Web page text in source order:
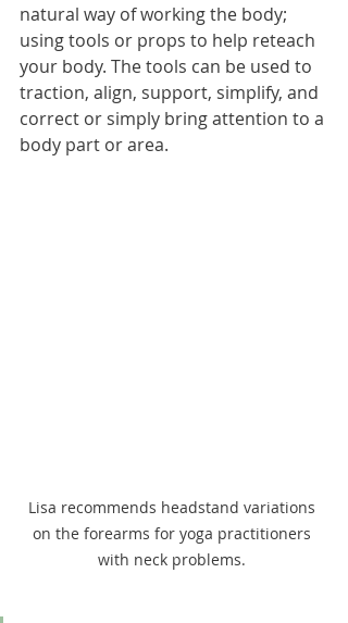
natural way of working the body;
using tools or props to help reteach
your body. The tools can be used to
traction, align, support, simplify, and
correct or simply bring attention to a
body part or area.
Lisa recommends headstand variations
on the forearms for yoga practitioners
with neck problems.